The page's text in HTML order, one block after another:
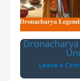
Leave a